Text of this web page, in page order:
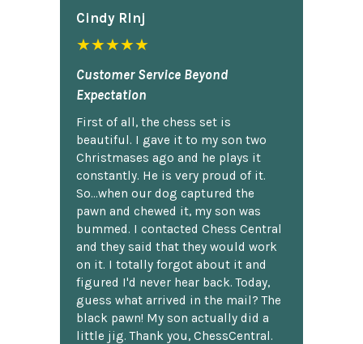
Cindy Rlnj
★★★★★
Customer Service Beyond
Expectation
First of all, the chess set is
beautiful. I gave it to my son two
Christmases ago and he plays it
constantly. He is very proud of it.
So...when our dog captured the
pawn and chewed it, my son was
bummed. I contacted Chess Central
and they said that they would work
on it. I totally forgot about it and
figured I'd never hear back. Today,
guess what arrived in the mail? The
black pawn! My son actually did a
little jig. Thank you, ChessCentral.